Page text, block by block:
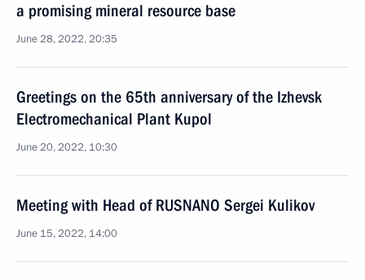
a promising mineral resource base
June 28, 2022, 20:35
Greetings on the 65th anniversary of the Izhevsk
Electromechanical Plant Kupol
June 20, 2022, 10:30
Meeting with Head of RUSNANO Sergei Kulikov
June 15, 2022, 14:00